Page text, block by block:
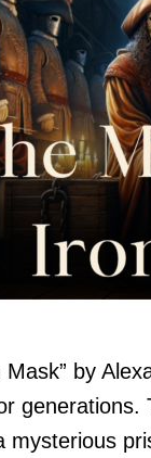
by
mysterious